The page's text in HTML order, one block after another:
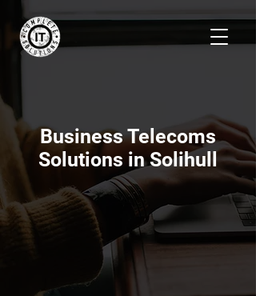
Business Telecoms
Solutions in Solihull